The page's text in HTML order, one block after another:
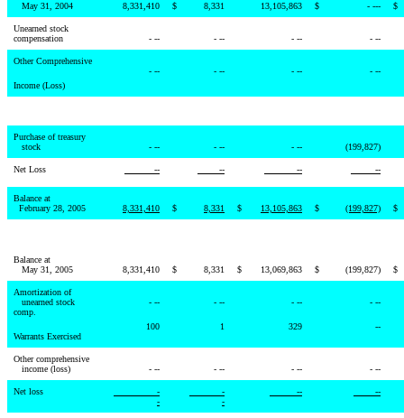
May 31, 2004
8,331,410 $ 8,331 13,105,863 $ - --- $
Unearned stock
compensation
- -- - -- - -- - --
Other Comprehensive
Income (Loss)
- -- - -- - -- - --
Purchase of treasury
stock
- -- - -- - -- (199,827)
Net Loss -- -- -- --
Balance at
February 28, 2005
8,331,410 $ 8,331 $ 13,105,863 $ (199,827) $
Balance at
May 31, 2005
8,331,410 $ 8,331 $ 13,069,863 $ (199,827) $
Amortization of
unearned stock
comp.
Warrants Exercised
- --
100
- --
1
- --
329
- --
--
Other comprehensive
income (loss)
- -- - -- - -- - --
Net loss
-
-
-
-
-- --